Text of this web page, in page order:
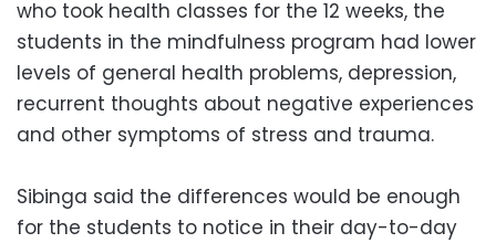
who took health classes for the 12 weeks, the
students in the mindfulness program had lower
levels of general health problems, depression,
recurrent thoughts about negative experiences
and other symptoms of stress and trauma.
Sibinga said the differences would be enough
for the students to notice in their day-to-day